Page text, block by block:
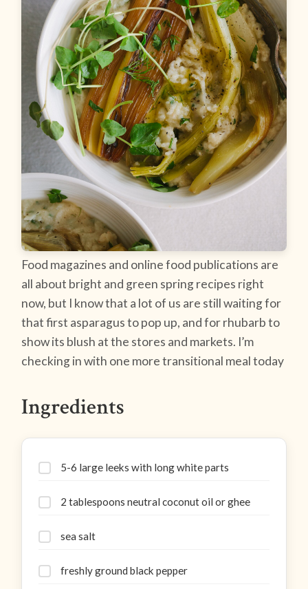
Food magazines and online food publications are
all about bright and green spring recipes right
now, but I know that a lot of us are still waiting for
that first asparagus to pop up, and for rhubarb to
show its blush at the stores and markets. I’m
checking in with one more transitional meal today
Ingredients
5-6 large leeks with long white parts
2 tablespoons neutral coconut oil or ghee
sea salt
freshly ground black pepper